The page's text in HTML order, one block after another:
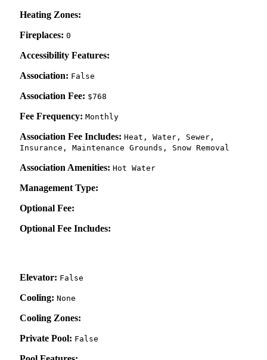
Heating Zones:
Fireplaces: 0
Accessibility Features:
Association: False
Association Fee: $768
Fee Frequency: Monthly
Association Fee Includes: Heat, Water, Sewer,
Insurance, Maintenance Grounds, Snow Removal
Association Amenities: Hot Water
Management Type:
Optional Fee:
Optional Fee Includes:
Elevator: False
Cooling: None
Cooling Zones:
Private Pool: False